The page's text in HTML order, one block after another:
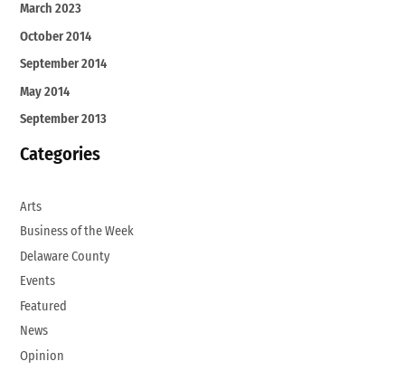
March 2023
October 2014
September 2014
May 2014
September 2013
Categories
Arts
Business of the Week
Delaware County
Events
Featured
News
Opinion